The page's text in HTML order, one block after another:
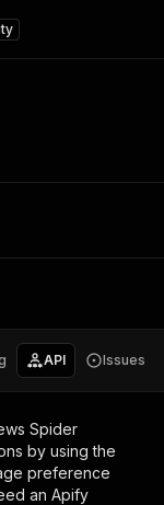
API Issues
Spider
by using the
preference
an Apify